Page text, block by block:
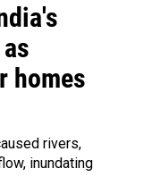
homes
rivers,
inundating